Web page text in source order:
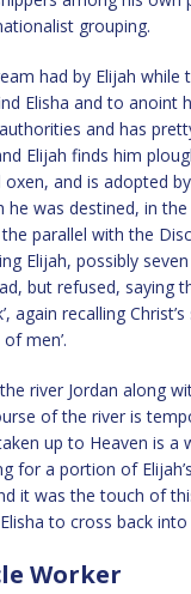
grouping.
had by Elijah
Elisha and to anoint
and has
Elijah finds him
and is adopted
was destined, in
parallel with the
Elijah, possibly
but refused, saying
again recalling
men’.
river Jordan along
of the river is
up to Heaven is a
for a portion of
it was the touch of
to cross back into
Worker